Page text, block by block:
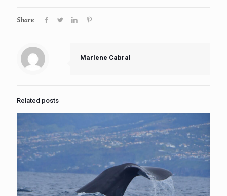
Share
Marlene Cabral
Related posts